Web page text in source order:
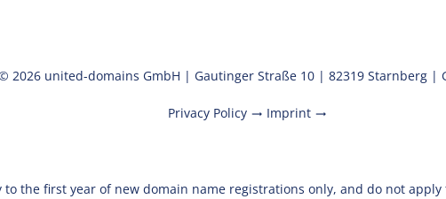
2026 united-domains GmbH | Gautinger Straße 10 | 82319 Starnberg |
Privacy Policy trending_flat Imprint trending_flat
the first year of new domain name registrations only, and do not